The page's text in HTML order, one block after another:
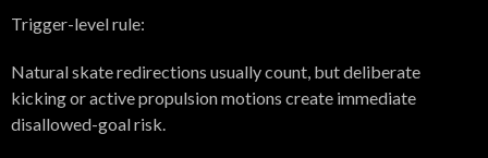
Trigger-level rule:
Natural skate redirections usually count, but deliberate
kicking or active propulsion motions create immediate
disallowed-goal risk.